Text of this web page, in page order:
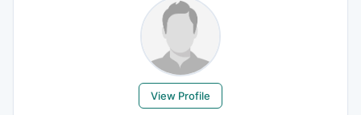
View Profile